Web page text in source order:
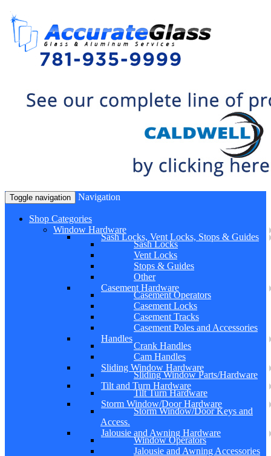
Toggle navigation Navigation
Shop Categories
Window Hardware
Sash Locks, Vent Locks, Stops & Guides
Sash Locks
Vent Locks
Stops & Guides
Other
Casement Hardware
Casement Operators
Casement Locks
Casement Tracks
Casement Poles and Accessories
Handles
Crank Handles
Cam Handles
Sliding Window Hardware
Sliding Window Parts/Hardware
Tilt and Turn Hardware
Tilt Turn Hardware
Storm Window/Door Hardware
Storm Window/Door Keys and
Access.
Jalousie and Awning Hardware
Window Operators
Jalousie and Awning Accessories